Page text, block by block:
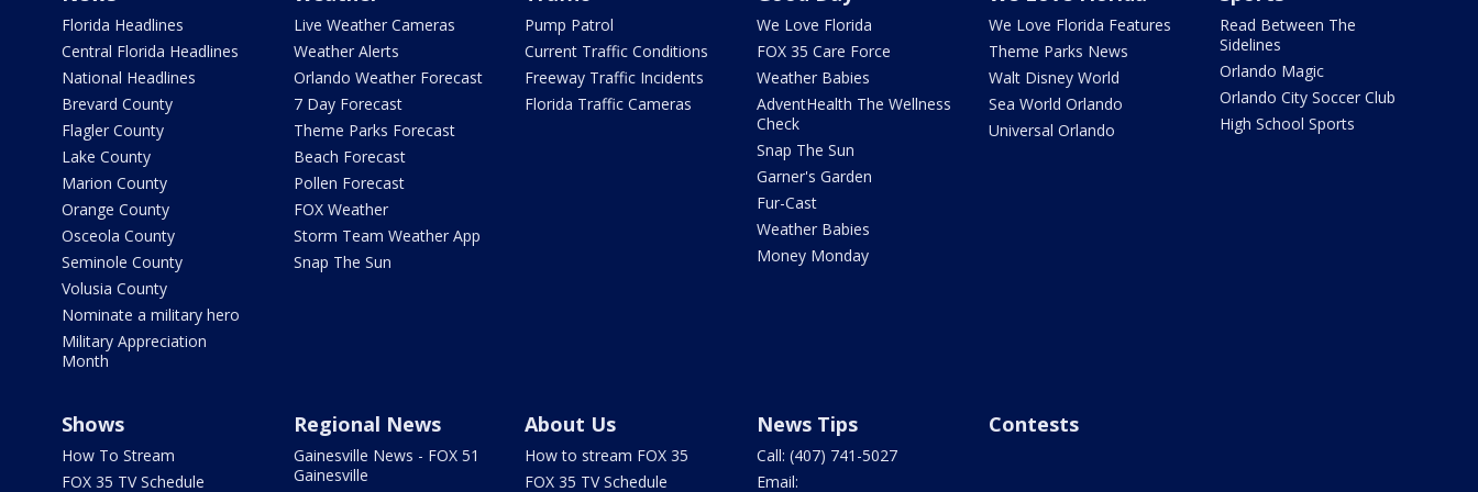
Florida Headlines
Central Florida Headlines
National Headlines
Brevard County
Flagler County
Lake County
Marion County
Orange County
Osceola County
Seminole County
Volusia County
Nominate a military hero
Military Appreciation
Month
Live Weather Cameras
Weather Alerts
Orlando Weather Forecast
7 Day Forecast
Theme Parks Forecast
Beach Forecast
Pollen Forecast
FOX Weather
Storm Team Weather App
Snap The Sun
Pump Patrol
Current Traffic Conditions
Freeway Traffic Incidents
Florida Traffic Cameras
We Love Florida
FOX 35 Care Force
Weather Babies
AdventHealth The Wellness
Check
Snap The Sun
Garner's Garden
Fur-Cast
Weather Babies
Money Monday
We Love Florida Features
Theme Parks News
Walt Disney World
Sea World Orlando
Universal Orlando
Read Between The
Sidelines
Orlando Magic
Orlando City Soccer Club
High School Sports
Shows
How To Stream
FOX 35 TV Schedule
Regional News
Gainesville News - FOX 51
Gainesville
About Us
How to stream FOX 35
FOX 35 TV Schedule
News Tips
Call: (407) 741-5027
Email:
Contests